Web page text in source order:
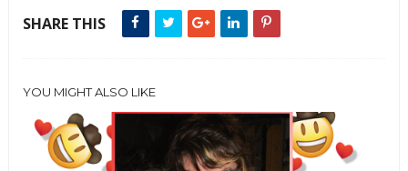
SHARE THIS
YOU MIGHT ALSO LIKE